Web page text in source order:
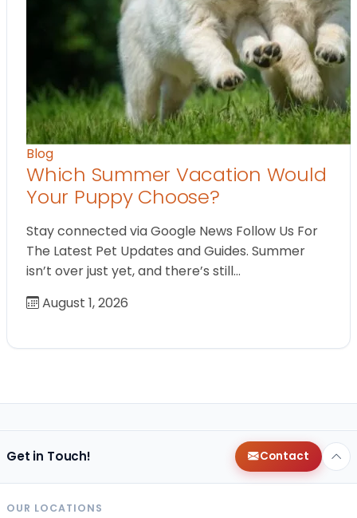
Blog
Which Summer Vacation Would
Your Puppy Choose?
Stay connected via Google News Follow Us For
The Latest Pet Updates and Guides. Summer
isn’t over just yet, and there’s still…
August 1, 2026
Get in Touch! Contact
OUR LOCATIONS